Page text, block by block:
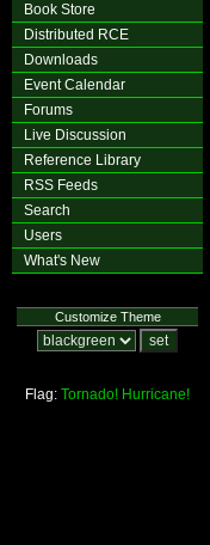
Book Store
Distributed RCE
Downloads
Event Calendar
Forums
Live Discussion
Reference Library
RSS Feeds
Search
Users
What's New
Customize Theme
Flag: Tornado! Hurricane!